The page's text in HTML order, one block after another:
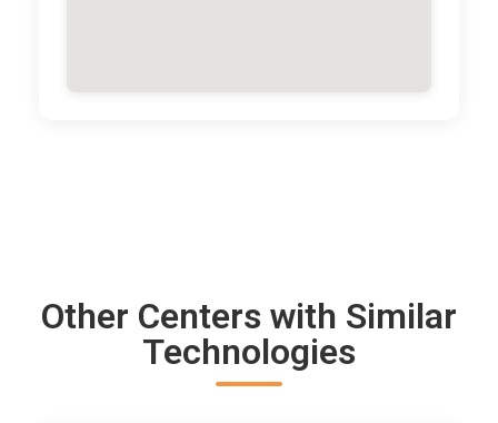
Other Centers with Similar
Technologies